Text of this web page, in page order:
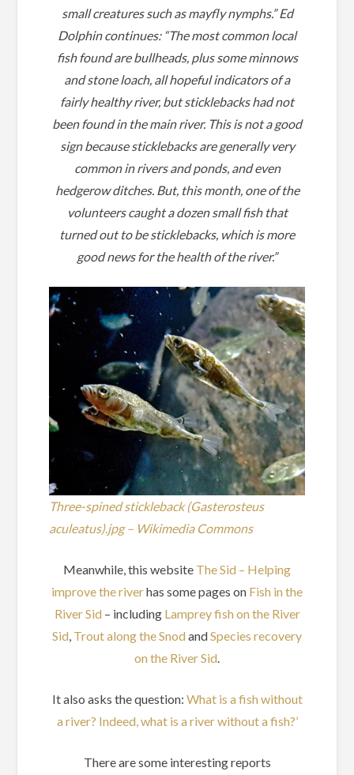
small creatures such as mayfly nymphs.” Ed
Dolphin continues: “The most common local
fish found are bullheads, plus some minnows
and stone loach, all hopeful indicators of a
fairly healthy river, but sticklebacks had not
been found in the main river. This is not a good
sign because sticklebacks are generally very
common in rivers and ponds, and even
hedgerow ditches. But, this month, one of the
volunteers caught a dozen small fish that
turned out to be sticklebacks, which is more
good news for the health of the river.”
Three-spined stickleback (Gasterosteus
aculeatus).jpg – Wikimedia Commons
Meanwhile, this website The Sid – Helping
improve the riverhas some pages on Fish in the
River Sid – including Lamprey fish on the River
Sid, Trout along the Snod andSpecies recovery
on the River Sid.
It also asks the question: What is a fish without
a river? Indeed, what is a river without a fish?’
There are some interesting reports